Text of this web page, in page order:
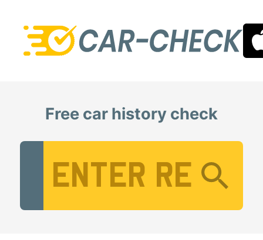
Free car history check